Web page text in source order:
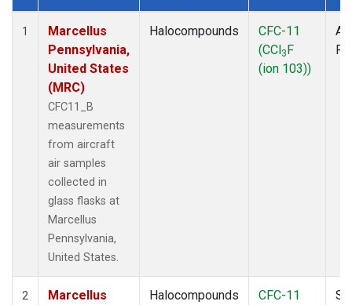
Dataset Number
1
Marcellus
Pennsylvania,
United States
(MRC)
CFC11_B
measurements
from aircraft
air samples
collected in
glass flasks at
Marcellus
Pennsylvania,
United States.
Halocompounds
CFC-11
(CCl3F
(ion 103))
2
Marcellus
Halocompounds
CFC-11